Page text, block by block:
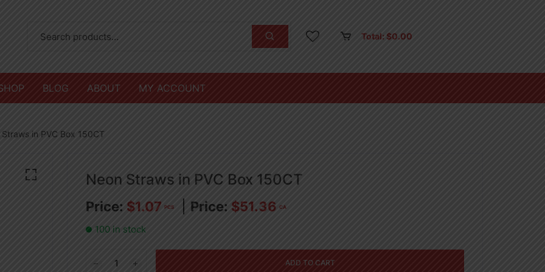
Total: $0.00
BLOG ABOUT MY ACCOUNT
in PVC Box 150CT
Neon Straws in PVC Box 150CT
$1.07 PCS $51.36 CA
100 in stock
ADD TO CART